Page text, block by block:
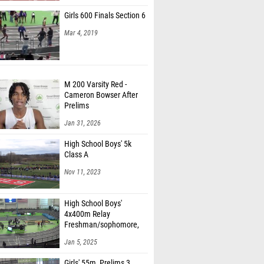
Girls 600 Finals Section 6
Mar 4, 2019
M 200 Varsity Red -
Cameron Bowser After
Prelims
Jan 31, 2026
High School Boys' 5k
Class A
Nov 11, 2023
High School Boys'
4x400m Relay
Freshman/sophomore,
Jan 5, 2025